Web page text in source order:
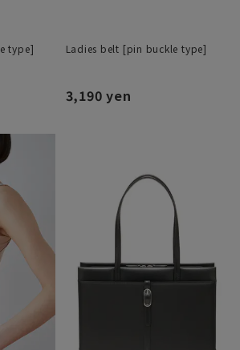
type] Ladies belt [pin buckle type]
3,190 yen